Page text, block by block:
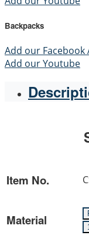
Backpacks
Add our Facebook
Add our Youtube
Item No.
Material